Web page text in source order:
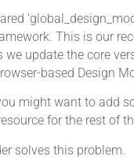
This is our
we update the core
based Design
might want to add
for the rest of
solves this problem.